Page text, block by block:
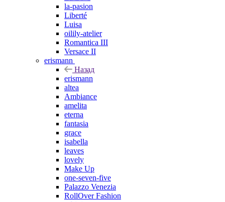
la-pasion
Liberté
Luisa
oilily-atelier
Romantica III
Versace II
erismann
Назад
erismann
altea
Ambiance
amelita
eterna
fantasia
grace
isabella
leaves
lovely
Make Up
one-seven-five
Palazzo Venezia
RollOver Fashion